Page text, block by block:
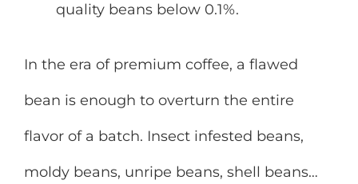
quality beans below 0.1%.
In the era of premium coffee, a flawed
bean is enough to overturn the entire
flavor of a batch. Insect infested beans,
moldy beans, unripe beans, shell beans…